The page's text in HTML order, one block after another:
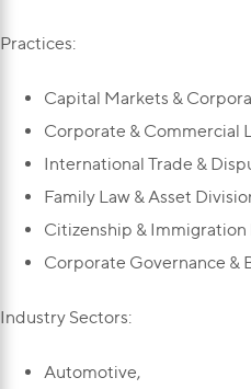
Practices:
Capital Markets &
Corporate & Commercial
International Trade &
Family Law & Asset
Citizenship &
Corporate Governance &
Industry Sectors:
Automotive,